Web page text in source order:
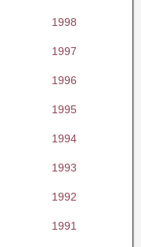
1998
1997
1996
1995
1994
1993
1992
1991